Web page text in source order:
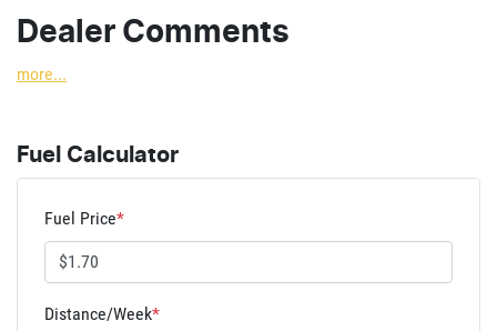
Dealer Comments
more...
Fuel Calculator
Fuel Price*
Distance/Week*